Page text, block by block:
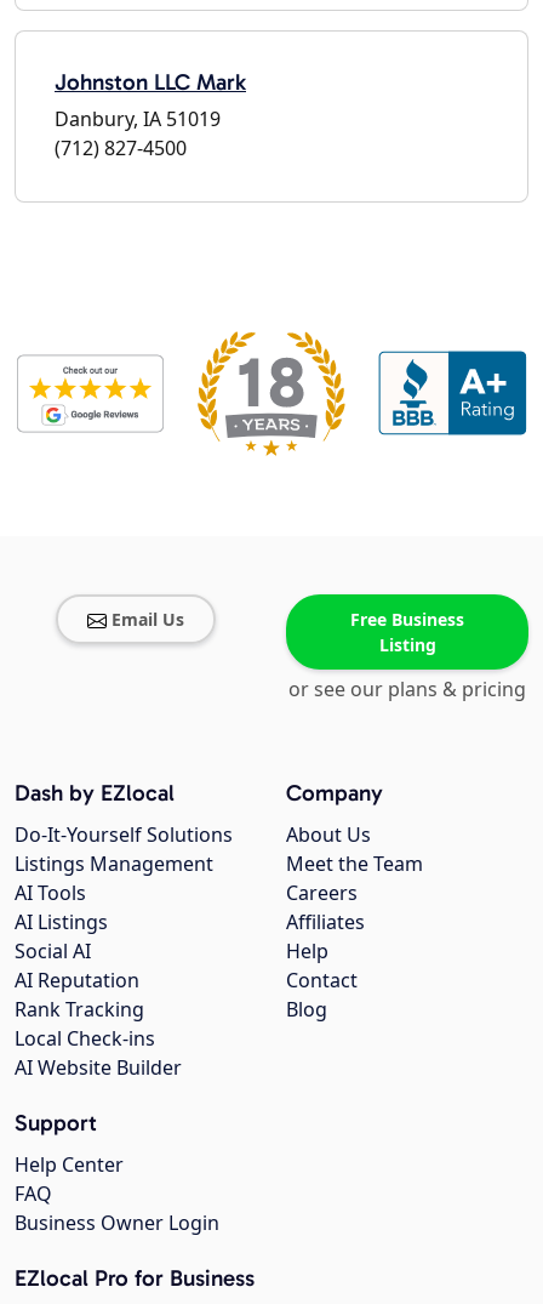
Johnston LLC Mark
Danbury, IA 51019
(712) 827-4500
Email Us
Free Business
Listing
or see our plans & pricing
Company
About Us
Meet the Team
Careers
Affiliates
Help
Contact
Blog
Dash by EZlocal
Do-It-Yourself Solutions
Listings Management
AI Tools
AI Listings
Social AI
AI Reputation
Rank Tracking
Local Check-ins
AI Website Builder
Support
Help Center
FAQ
Business Owner Login
EZlocal Pro for Business